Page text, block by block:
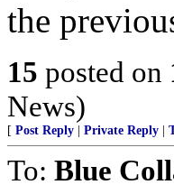
the
15 posted on
News)
[ Post Reply Private Reply
To: Blue